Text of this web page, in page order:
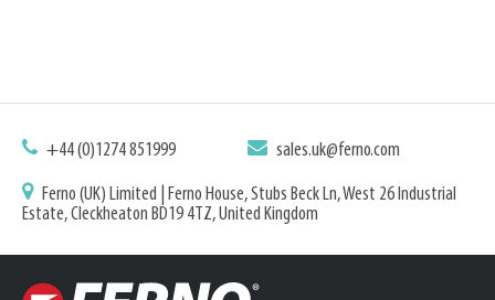
+44 (0)1274 851999 sales.uk@ferno.com
Ferno (UK) Limited | Ferno House, Stubs Beck Ln, West 26 Industrial
Estate, Cleckheaton BD19 4TZ, United Kingdom